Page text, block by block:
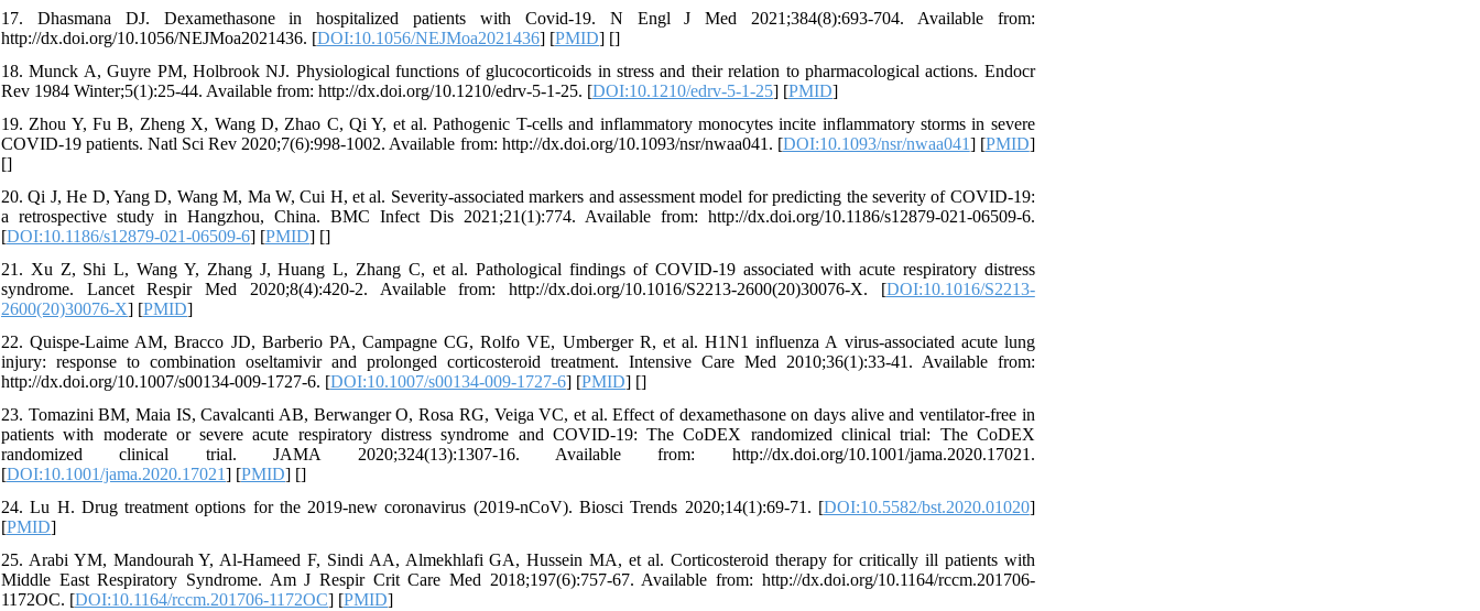
17. Dhasmana DJ. Dexamethasone in hospitalized patients with Covid-19. N Engl J Med 2021;384(8):693-704. Available from:
http://dx.doi.org/10.1056/NEJMoa2021436. [DOI:10.1056/NEJMoa2021436] [PMID] []
18. Munck A, Guyre PM, Holbrook NJ. Physiological functions of glucocorticoids in stress and their relation to pharmacological actions. Endocr
Rev 1984 Winter;5(1):25-44. Available from: http://dx.doi.org/10.1210/edrv-5-1-25. [DOI:10.1210/edrv-5-1-25] [PMID]
19. Zhou Y, Fu B, Zheng X, Wang D, Zhao C, Qi Y, et al. Pathogenic T-cells and inflammatory monocytes incite inflammatory storms in severe
COVID-19 patients. Natl Sci Rev 2020;7(6):998-1002. Available from: http://dx.doi.org/10.1093/nsr/nwaa041. [DOI:10.1093/nsr/nwaa041] [PMID]
[]
20. Qi J, He D, Yang D, Wang M, Ma W, Cui H, et al. Severity-associated markers and assessment model for predicting the severity of COVID-19:
a retrospective study in Hangzhou, China. BMC Infect Dis 2021;21(1):774. Available from: http://dx.doi.org/10.1186/s12879-021-06509-6.
[DOI:10.1186/s12879-021-06509-6] [PMID] []
21. Xu Z, Shi L, Wang Y, Zhang J, Huang L, Zhang C, et al. Pathological findings of COVID-19 associated with acute respiratory distress
syndrome. Lancet Respir Med 2020;8(4):420-2. Available from: http://dx.doi.org/10.1016/S2213-2600(20)30076-X. [DOI:10.1016/S2213-
2600(20)30076-X] [PMID]
22. Quispe-Laime AM, Bracco JD, Barberio PA, Campagne CG, Rolfo VE, Umberger R, et al. H1N1 influenza A virus-associated acute lung
injury: response to combination oseltamivir and prolonged corticosteroid treatment. Intensive Care Med 2010;36(1):33-41. Available from:
http://dx.doi.org/10.1007/s00134-009-1727-6. [DOI:10.1007/s00134-009-1727-6] [PMID] []
23. Tomazini BM, Maia IS, Cavalcanti AB, Berwanger O, Rosa RG, Veiga VC, et al. Effect of dexamethasone on days alive and ventilator-free in
patients with moderate or severe acute respiratory distress syndrome and COVID-19: The CoDEX randomized clinical trial: The CoDEX
randomized clinical trial. JAMA 2020;324(13):1307-16. Available from: http://dx.doi.org/10.1001/jama.2020.17021.
[DOI:10.1001/jama.2020.17021] [PMID] []
24. Lu H. Drug treatment options for the 2019-new coronavirus (2019-nCoV). Biosci Trends 2020;14(1):69-71. [DOI:10.5582/bst.2020.01020]
[PMID]
25. Arabi YM, Mandourah Y, Al-Hameed F, Sindi AA, Almekhlafi GA, Hussein MA, et al. Corticosteroid therapy for critically ill patients with
Middle East Respiratory Syndrome. Am J Respir Crit Care Med 2018;197(6):757-67. Available from: http://dx.doi.org/10.1164/rccm.201706-
1172OC. [DOI:10.1164/rccm.201706-1172OC] [PMID]